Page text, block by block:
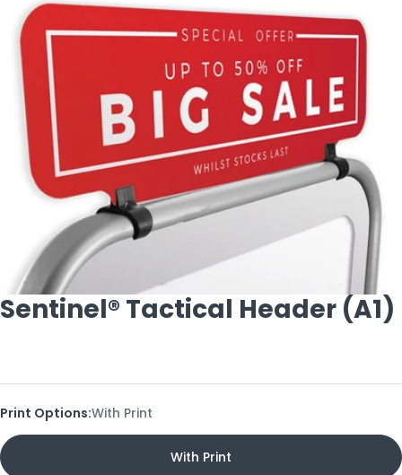
media 0 in modal
Sentinel® Tactical Header (A1)
Print Options:With Print
With Print